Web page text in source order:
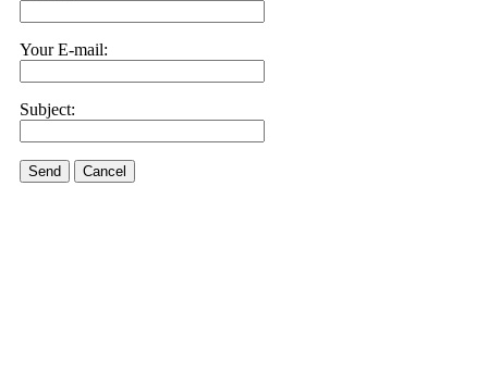
Your E-mail:
Subject:
Send Cancel